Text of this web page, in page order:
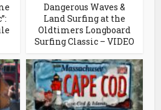
Dangerous Waves &
Land Surfing at the
Oldtimers Longboard
Surfing Classic – VIDEO